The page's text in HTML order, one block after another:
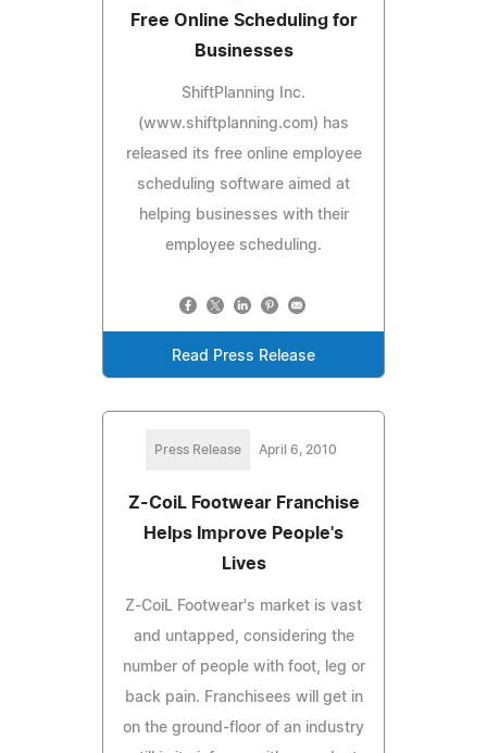
Free Online Scheduling for
Businesses
ShiftPlanning Inc.
(www.shiftplanning.com) has
released its free online employee
scheduling software aimed at
helping businesses with their
employee scheduling.
Read Press Release
Press Release April 6, 2010
Z-CoiL Footwear Franchise
Helps Improve People's
Lives
Z-CoiL Footwear's market is vast
and untapped, considering the
number of people with foot, leg or
back pain. Franchisees will get in
on the ground-floor of an industry